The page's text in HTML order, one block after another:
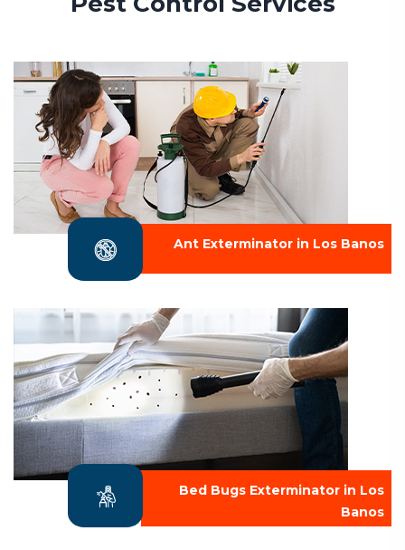
Ant Exterminator in Los Banos
Bed Bugs Exterminator in Los
Banos